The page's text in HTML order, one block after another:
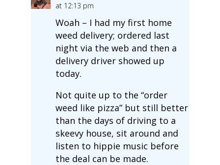
at 12:13 pm
Woah – I had my first home
weed delivery; ordered last
night via the web and then a
delivery driver showed up
today.
Not quite up to the “order
weed like pizza” but still better
than the days of driving to a
skeevy house, sit around and
listen to hippie music before
the deal can be made.